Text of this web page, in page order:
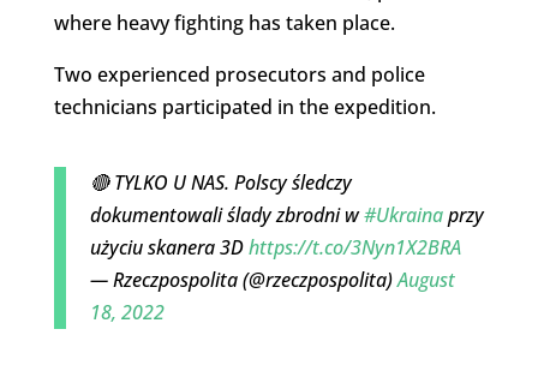
where heavy fighting has taken place.
Two experienced prosecutors and police
technicians participated in the expedition.
🔴 TYLKO U NAS. Polscy śledczy
dokumentowali ślady zbrodni w#Ukrainaprzy
użyciu skanera 3Dhttps://t.co/3Nyn1X2BRA
— Rzeczpospolita (@rzeczpospolita)August
18, 2022